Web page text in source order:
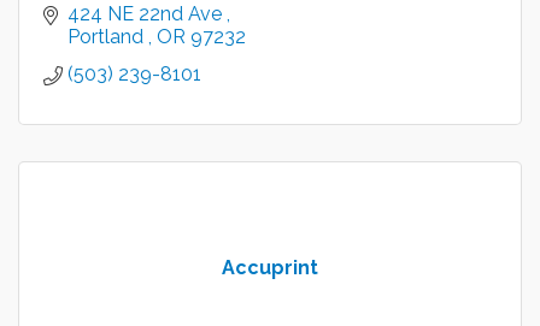
424 NE 22nd Ave
Portland OR 97232
(503) 239-8101
Accuprint